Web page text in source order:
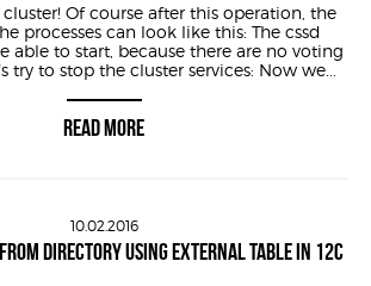
cluster! Of course after this operation, the
processes can look like this: The cssd
able to start, because there are no voting
try to stop the cluster services: Now we...
READ MORE
10.02.2016
DIRECTORY USING EXTERNAL TABLE IN 12C